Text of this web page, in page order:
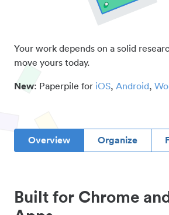
Your work depends on a solid
move yours today.
New: Paperpile for iOS, Android,
Overview Organize
Built for Chrome